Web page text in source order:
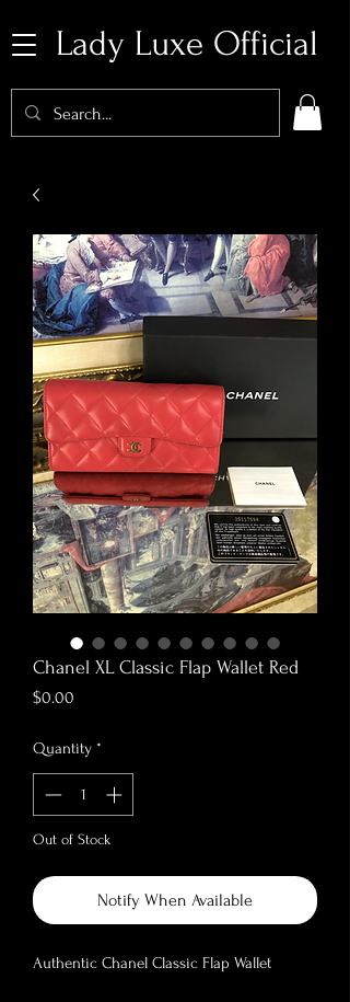
Lady Luxe Official
Chanel XL Classic Flap Wallet Red
$0.00
Quantity *
Out of Stock
Notify When Available
Authentic Chanel Classic Flap Wallet